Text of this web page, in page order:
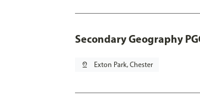
Secondary Geography
pin_drop Exton Park, Chester